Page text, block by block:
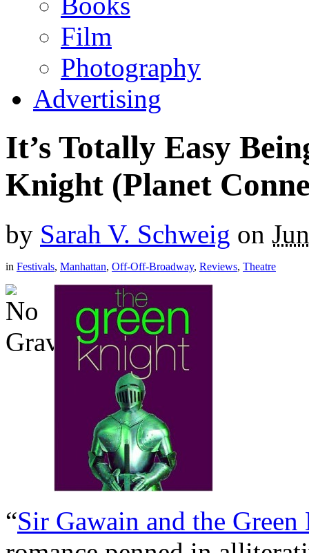
Film
Photography
Advertising
It’s Totally Easy
Knight (Planet
by Sarah V. Schweig on
in Festivals, Manhattan, Off-Off-Broadway, Reviews, Theatre
“Sir Gawain and the